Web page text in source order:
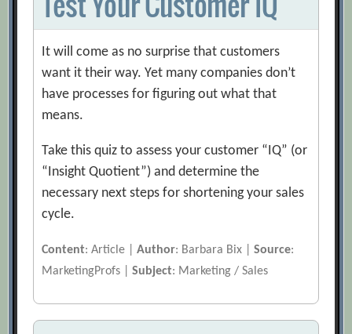
It will come as no surprise that customers
want it their way. Yet many companies don’t
have processes for figuring out what that
means.
Take this quiz to assess your customer “IQ” (or
“Insight Quotient”) and determine the
necessary next steps for shortening your sales
cycle.
Content: Article |Author: Barbara Bix |Source:
MarketingProfs |Subject: Marketing / Sales